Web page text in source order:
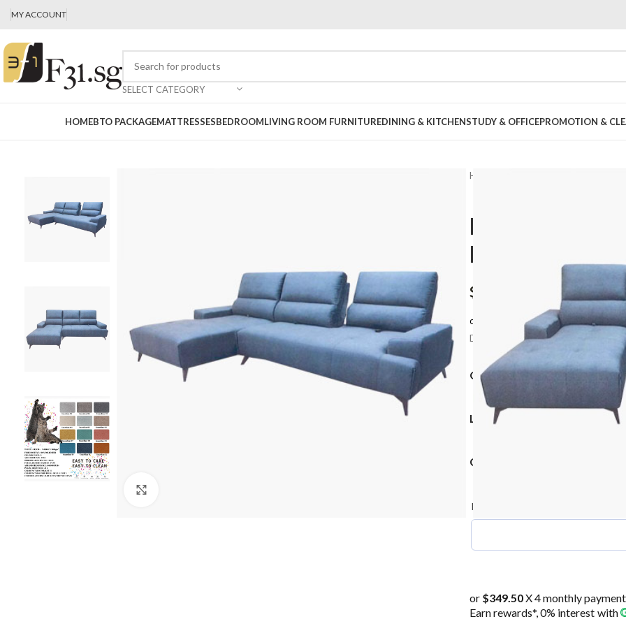
MY ACCOUNT
SELECT CATEGORY
HOMEBTO PACKAGEMATTRESSESBEDROOMLIVING ROOM FURNITUREDINING & KITCHENSTUDY & OFFICEPROMOTION &
Home
Behani L
Friendly
$ 1,598.00
or 3 payments of $466.00 – $532.67
Delivery: 2-3 Weeks after
OPTIONS
L SHAPE POSITION
COLOUR OPTION
Pls write prefer colour
or $349.50X 4 monthly
Earn rewards*, 0% interest with